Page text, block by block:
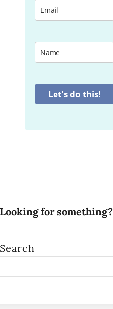
Let's do this!
Looking for something?
Search